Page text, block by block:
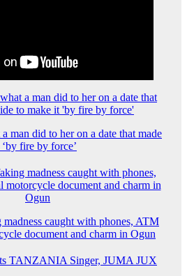
man did to her on a date that made
fire by force’
caught with phones, ATM
document and charm in Ogun